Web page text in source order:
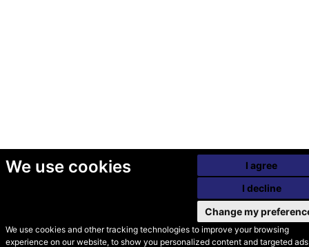
We use cookies
We use cookies and other tracking technologies to improve your browsing
experience on our website, to show you personalized content and targeted
I agree
I decline
Change my